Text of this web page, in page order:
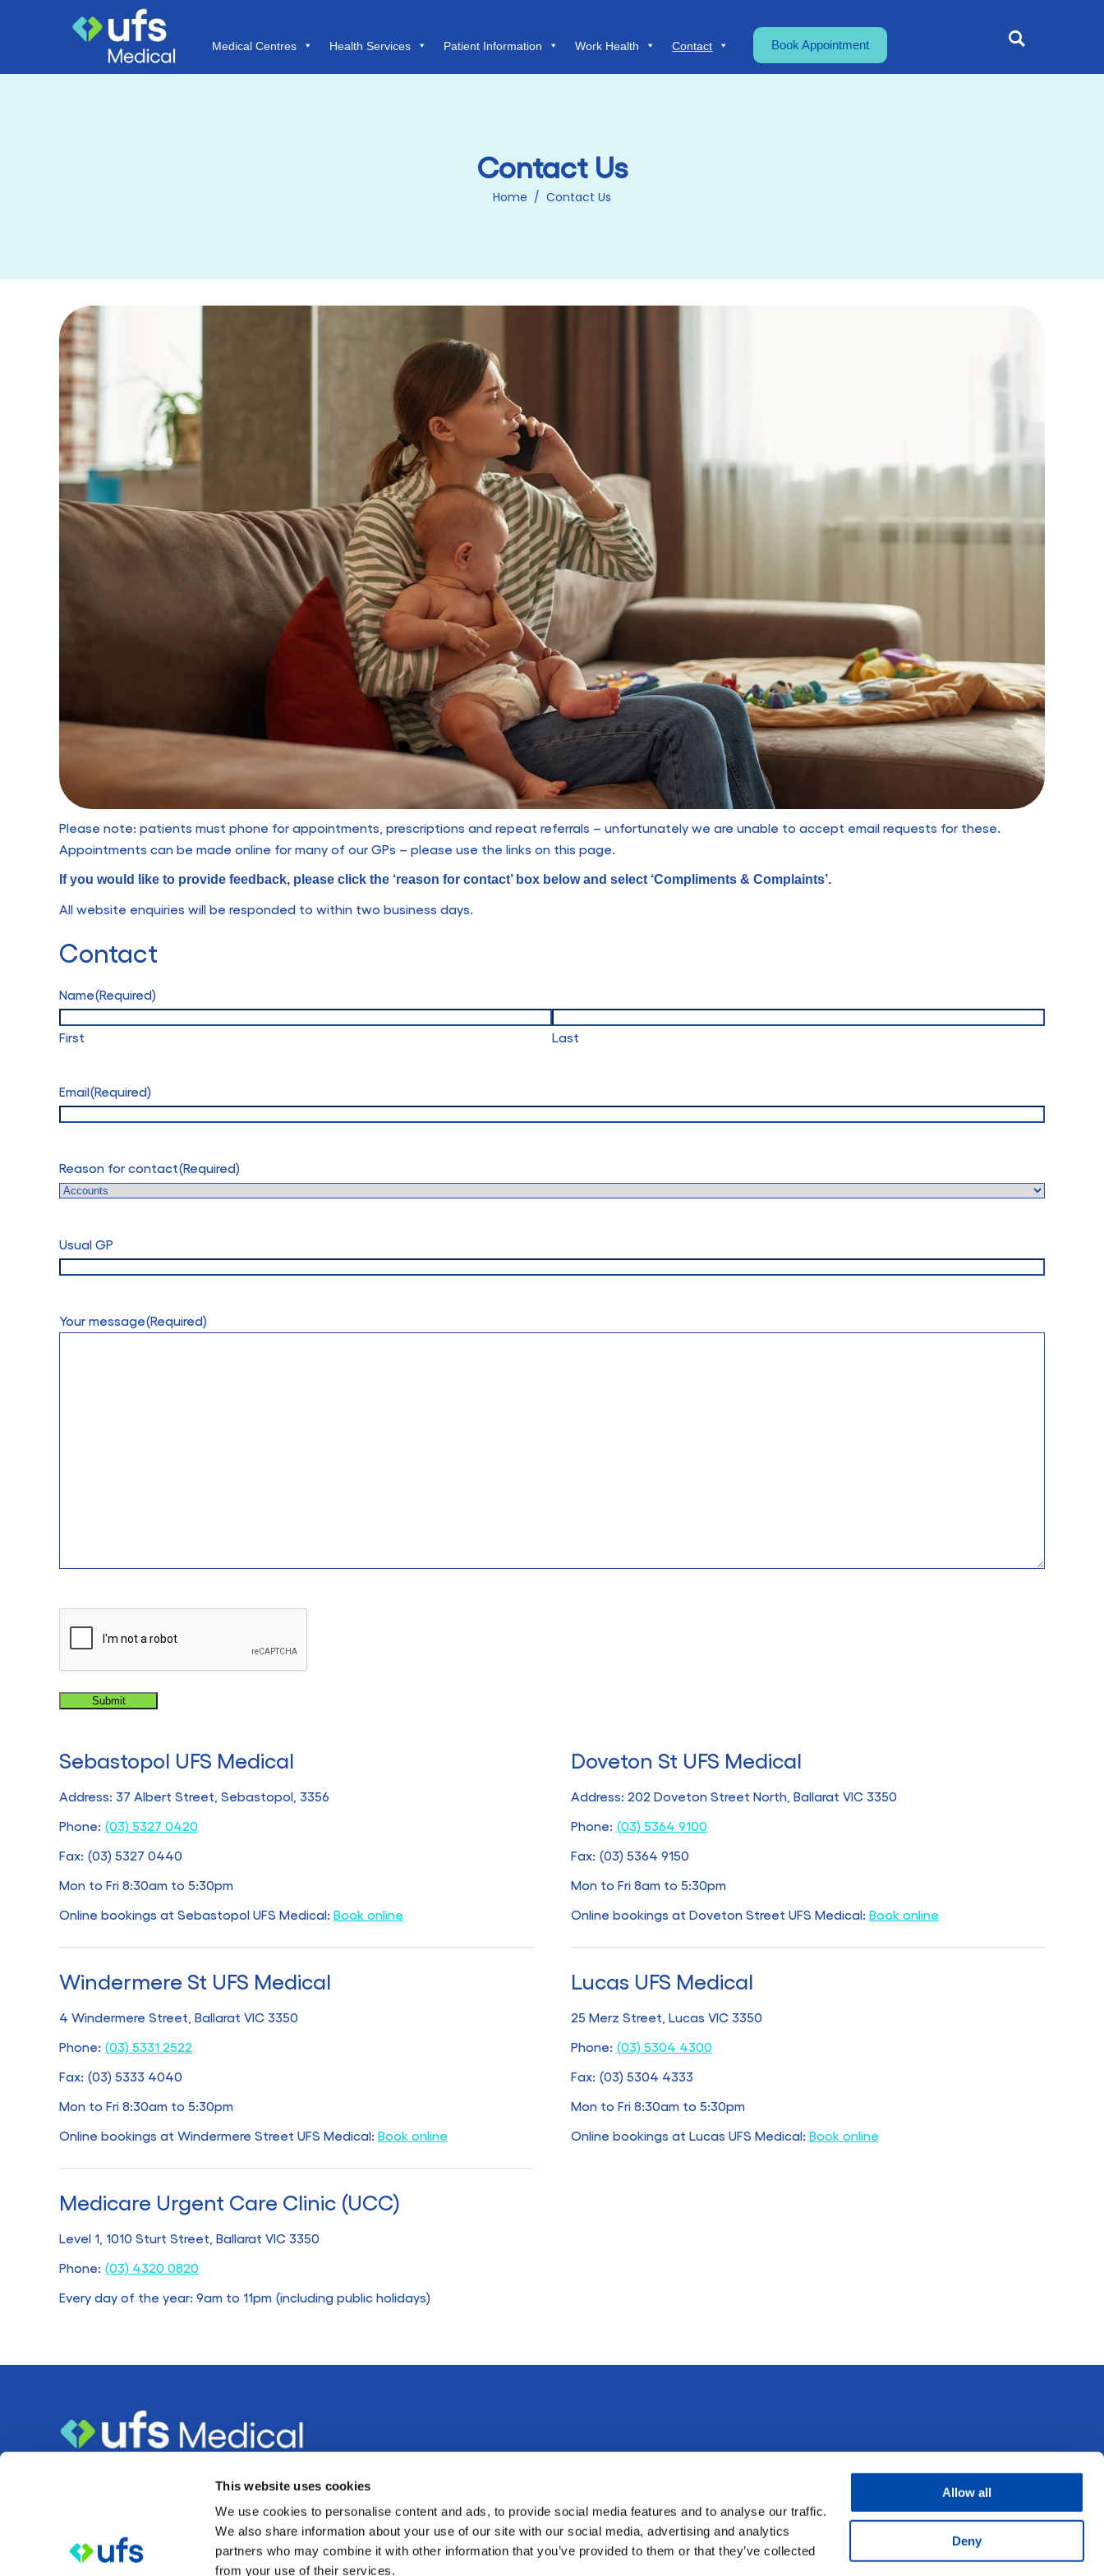
This website uses cookies
We use cookies to personalise content and ads, to provide social media features and to analyse our traffic.
We also share information about your use of our site with our social media, advertising and analytics
partners who may combine it with other information that you’ve provided to them or that they’ve collected
from your use of their services.
Allow all
Deny
Medical Centres Health Services Patient Information Work Health Contact Book Appointment
Contact Us
Home / Contact Us
Please note: patients must phone for appointments, prescriptions and repeat referrals – unfortunately we are unable to accept email requests for these.
Appointments can be made online for many of our GPs – please use the links on this page.
If you would like to provide feedback, please click the ‘reason for contact’ box below and select ‘Compliments & Complaints’.
All website enquiries will be responded to within two business days.
Contact
Name(Required)
First Last
Email(Required)
Reason for contact(Required)
Usual GP
Your message(Required)
Sebastopol UFS Medical
Address: 37 Albert Street, Sebastopol, 3356
Phone: (03) 5327 0420
Fax: (03) 5327 0440
Mon to Fri 8:30am to 5:30pm
Online bookings at Sebastopol UFS Medical: Book online
Windermere St UFS Medical
4 Windermere Street, Ballarat VIC 3350
Phone: (03) 5331 2522
Fax: (03) 5333 4040
Mon to Fri 8:30am to 5:30pm
Online bookings at Windermere Street UFS Medical: Book online
Medicare Urgent Care Clinic (UCC)
Level 1, 1010 Sturt Street, Ballarat VIC 3350
Phone: (03) 4320 0820
Every day of the year: 9am to 11pm (including public holidays)
Doveton St UFS Medical
Address: 202 Doveton Street North, Ballarat VIC 3350
Phone: (03) 5364 9100
Fax: (03) 5364 9150
Mon to Fri 8am to 5:30pm
Online bookings at Doveton Street UFS Medical: Book online
Lucas UFS Medical
25 Merz Street, Lucas VIC 3350
Phone: (03) 5304 4300
Fax: (03) 5304 4333
Mon to Fri 8:30am to 5:30pm
Online bookings at Lucas UFS Medical: Book online
UFS Medical is a healthcare organisation owned and
operated by member-owned mutual organisationUFS
In the case of an emergency, please attend
Ballarat Base Hospital(03) 5320 4000or St John of
UFS Eye Care
UFS Pharmacy